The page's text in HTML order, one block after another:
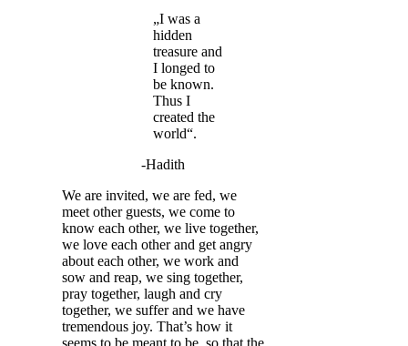
„I was a
hidden
treasure and
I longed to
be known.
Thus I
created the
world“.
-Hadith
We are invited, we are fed, we
meet other guests, we come to
know each other, we live together,
we love each other and get angry
about each other, we work and
sow and reap, we sing together,
pray together, laugh and cry
together, we suffer and we have
tremendous joy. That’s how it